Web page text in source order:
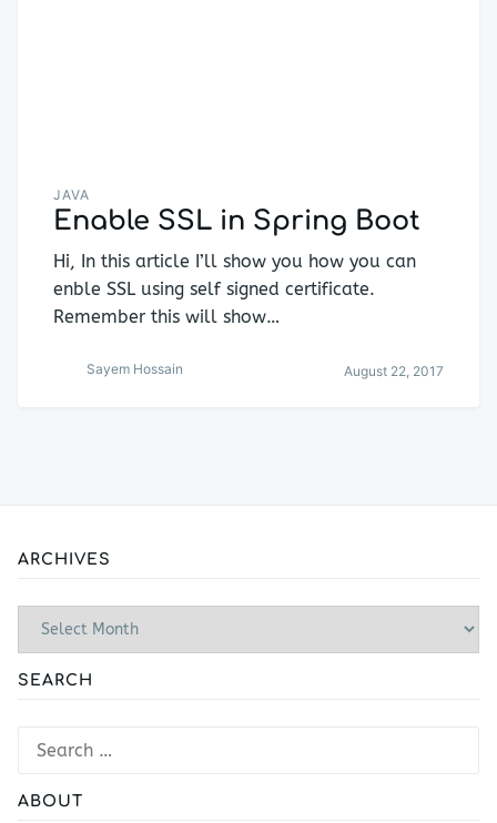
JAVA
Enable SSL in Spring Boot
Hi, In this article I’ll show you how you can
enble SSL using self signed certificate.
Remember this will show…
Sayem Hossain August 22, 2017
ARCHIVES
SEARCH
for:
ABOUT